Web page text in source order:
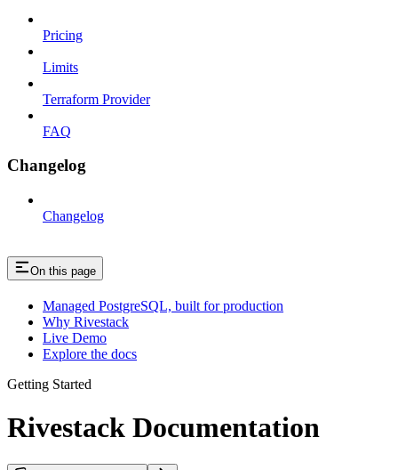
Pricing
Limits
Terraform Provider
FAQ
Changelog
Changelog
On this page
Managed PostgreSQL, built for production
Why Rivestack
Live Demo
Explore the docs
Getting Started
Rivestack Documentation